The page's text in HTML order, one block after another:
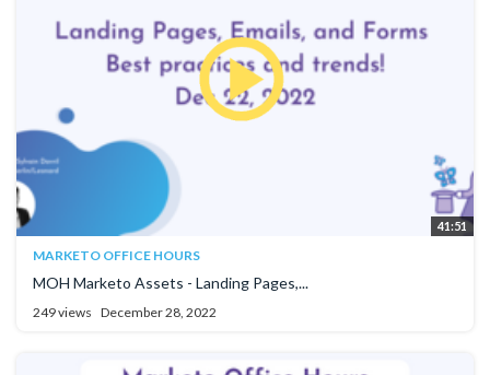
41:51
MARKETO OFFICE HOURS
MOH Marketo Assets - Landing Pages,...
249 views December 28, 2022